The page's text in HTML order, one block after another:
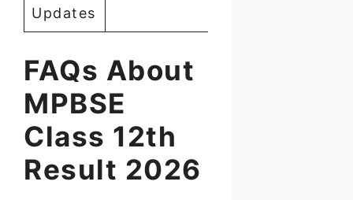
Updates
FAQs About
MPBSE
Class 12th
Result 2026